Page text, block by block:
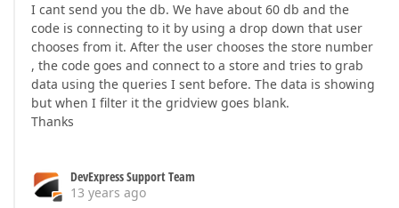
I cant send you the db. We have about 60 db and the
code is connecting to it by using a drop down that user
chooses from it. After the user chooses the store number
, the code goes and connect to a store and tries to grab
data using the queries I sent before. The data is showing
but when I filter it the gridview goes blank.
Thanks
DevExpress Support Team
13 years ago